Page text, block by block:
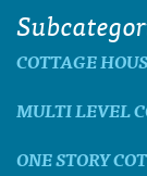
COTTAGE
MULTI LEVEL
ONE STORY